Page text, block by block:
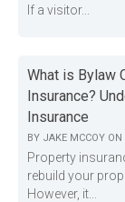
If a visitor...
What is Bylaw
Insurance?
Insurance
BY JAKE MCCOY ON
Property
rebuild your
However, it...